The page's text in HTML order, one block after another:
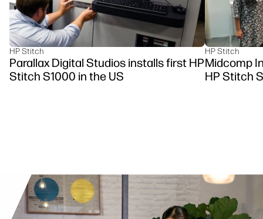
HP Stitch
Parallax Digital Studios installs first HP
Stitch S1000 in the US
HP Stitch
Midcomp
HP Stitch